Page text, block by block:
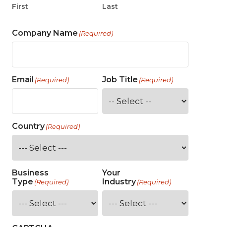
First Last
Company Name (Required)
Email (Required) Job Title (Required)
Country(Required)
Business
Type (Required)
Your
Industry (Required)